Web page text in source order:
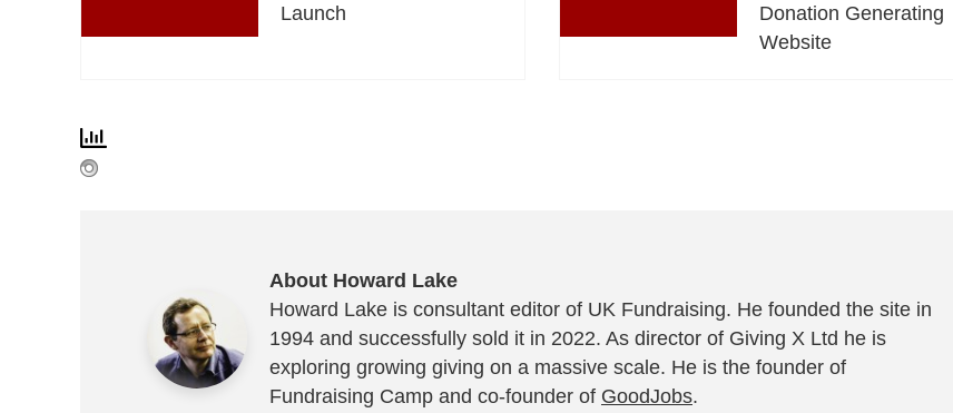
Launch
Donation Generating
Website
About Howard Lake
Howard Lake is consultant editor of UK Fundraising. He founded the site in
1994 and successfully sold it in 2022. As director of Giving X Ltd he is
exploring growing giving on a massive scale. He is the founder of
Fundraising Camp and co-founder of GoodJobs.